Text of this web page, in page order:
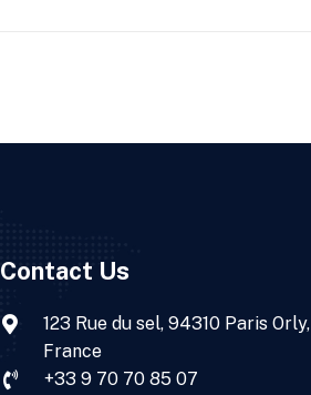
Contact Us
123 Rue du sel, 94310 Paris Orly,
France
+33 9 70 70 85 07